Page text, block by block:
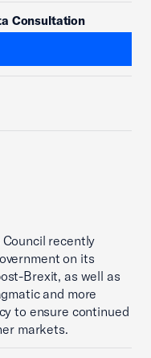
Consultation
Council recently
on its
Brexit, as well as
and more
to ensure continued
markets.